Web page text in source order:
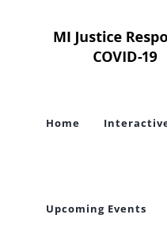
Home
Upcoming Events